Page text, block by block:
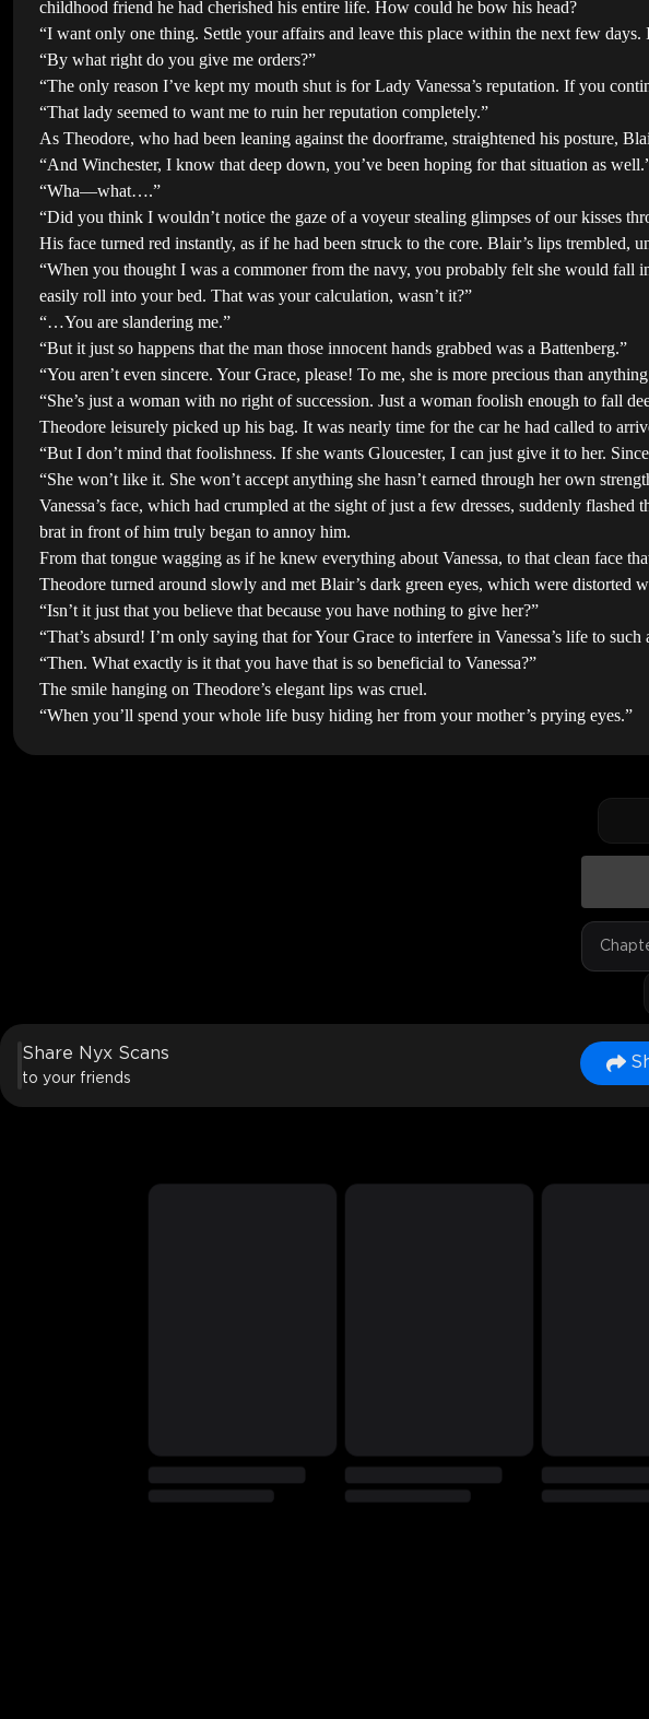
childhood friend he had cherished his entire life. How could he bow his head?
“I want only one thing. Settle your affairs and leave this place within the next few
“By what right do you give me orders?”
“The only reason I’ve kept my mouth shut is for Lady Vanessa’s reputation. If you
“That lady seemed to want me to ruin her reputation completely.”
As Theodore, who had been leaning against the doorframe, straightened his posture,
“And Winchester, I know that deep down, you’ve been hoping for that situation as
“Wha—what….”
“Did you think I wouldn’t notice the gaze of a voyeur stealing glimpses of our kisses
His face turned red instantly, as if he had been struck to the core. Blair’s lips trembled,
“When you thought I was a commoner from the navy, you probably felt she would fall
easily roll into your bed. That was your calculation, wasn’t it?”
“…You are slandering me.”
“But it just so happens that the man those innocent hands grabbed was a Battenberg.”
“You aren’t even sincere. Your Grace, please! To me, she is more precious than
“She’s just a woman with no right of succession. Just a woman foolish enough to fall
Theodore leisurely picked up his bag. It was nearly time for the car he had called to
“But I don’t mind that foolishness. If she wants Gloucester, I can just give it to her.
“She won’t like it. She won’t accept anything she hasn’t earned through her own
Vanessa’s face, which had crumpled at the sight of just a few dresses, suddenly
brat in front of him truly began to annoy him.
From that tongue wagging as if he knew everything about Vanessa, to that clean face
Theodore turned around slowly and met Blair’s dark green eyes, which were distorted
“Isn’t it just that you believe that because you have nothing to give her?”
“That’s absurd! I’m only saying that for Your Grace to interfere in Vanessa’s life to
“Then. What exactly is it that you have that is so beneficial to Vanessa?”
The smile hanging on Theodore’s elegant lips was cruel.
“When you’ll spend your whole life busy hiding her from your mother’s prying eyes.”
Share Nyx Scans
to your friends